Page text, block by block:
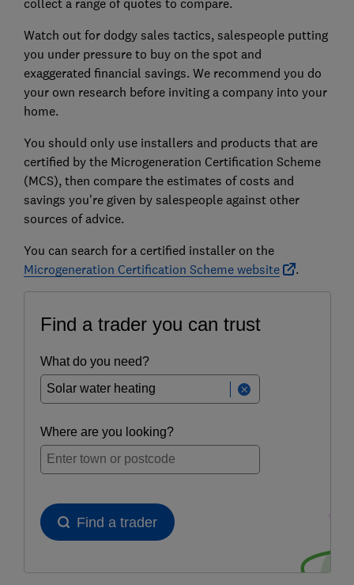
collect a range of quotes to compare.
Watch out for dodgy sales tactics, salespeople putting
you under pressure to buy on the spot and
exaggerated financial savings. We recommend you do
your own research before inviting a company into your
home.
You should only use installers and products that are
certified by the Microgeneration Certification Scheme
(MCS), then compare the estimates of costs and
savings you're given by salespeople against other
sources of advice.
You can search for a certified installer on the
Microgeneration Certification Scheme website
.